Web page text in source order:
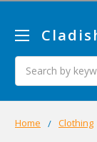
Search
Home Clothing